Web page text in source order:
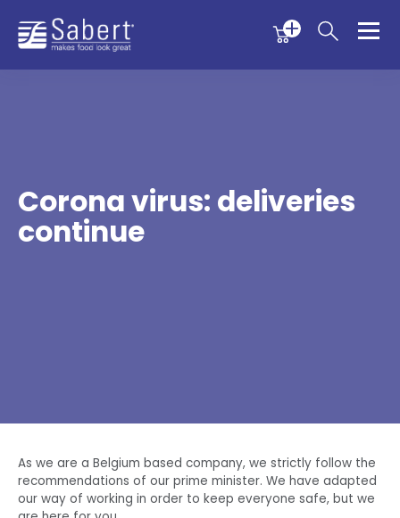
Menu
Sabert
Corona virus: deliveries
continue
As we are a Belgium based company, we strictly follow the
recommendations of our prime minister. We have adapted
our way of working in order to keep everyone safe, but we